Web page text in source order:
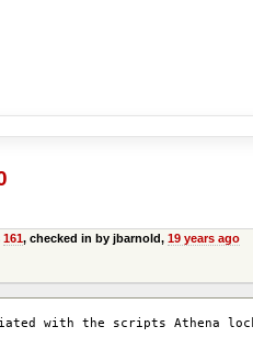
161, checked in by jbarnold, 19 years ago
with the scripts Athena